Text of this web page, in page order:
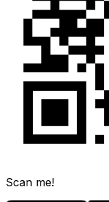
Scan me!